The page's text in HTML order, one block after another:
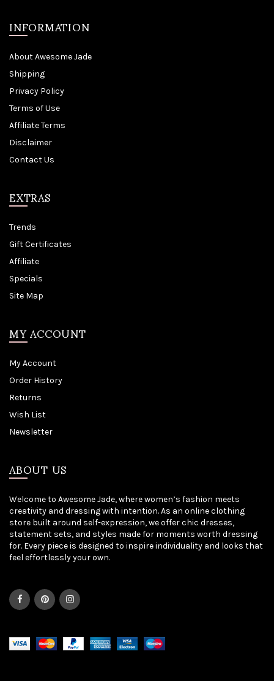
INFORMATION
About Awesome Jade
Shipping
Privacy Policy
Terms of Use
Affiliate Terms
Disclaimer
Contact Us
EXTRAS
Trends
Gift Certificates
Affiliate
Specials
Site Map
MY ACCOUNT
My Account
Order History
Returns
Wish List
Newsletter
ABOUT US
Welcome to Awesome Jade, where women’s fashion meets
creativity and dressing with intention. As an online clothing
store built around self-expression, we offer chic dresses,
statement sets, and styles made for moments worth dressing
for. Every piece is designed to inspire individuality and looks that
feel effortlessly your own.